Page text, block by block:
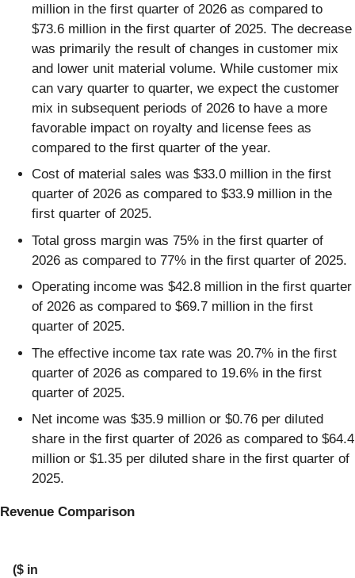
million in the first quarter of 2026 as compared to
$73.6 million in the first quarter of 2025. The decrease
was primarily the result of changes in customer mix
and lower unit material volume. While customer mix
can vary quarter to quarter, we expect the customer
mix in subsequent periods of 2026 to have a more
favorable impact on royalty and license fees as
compared to the first quarter of the year.
Cost of material sales was $33.0 million in the first
quarter of 2026 as compared to $33.9 million in the
first quarter of 2025.
Total gross margin was 75% in the first quarter of
2026 as compared to 77% in the first quarter of 2025.
Operating income was $42.8 million in the first quarter
of 2026 as compared to $69.7 million in the first
quarter of 2025.
The effective income tax rate was 20.7% in the first
quarter of 2026 as compared to 19.6% in the first
quarter of 2025.
Net income was $35.9 million or $0.76 per diluted
share in the first quarter of 2026 as compared to $64.4
million or $1.35 per diluted share in the first quarter of
2025.
Revenue Comparison
($ in